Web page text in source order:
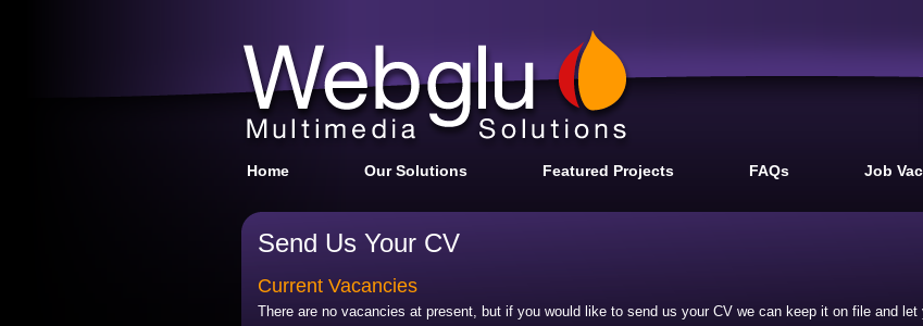
Home Our Solutions Featured Projects FAQs Job
Send Us Your CV
Current Vacancies
There are no vacancies at present, but if you would like to send us your CV we can keep it on file and